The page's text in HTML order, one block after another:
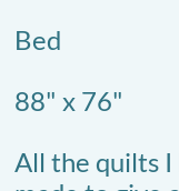
Bed
88" x 76"
All the quilts I